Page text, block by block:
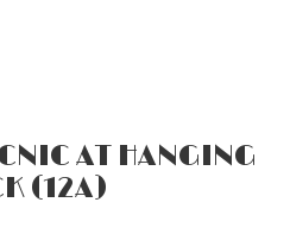
AT HANGING
(12A)